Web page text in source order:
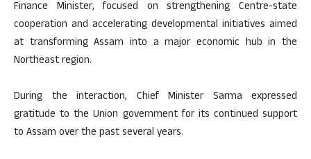
Finance Minister, focused on strengthening Centre-state
cooperation and accelerating developmental initiatives aimed
at transforming Assam into a major economic hub in the
Northeast region.
During the interaction, Chief Minister Sarma expressed
gratitude to the Union government for its continued support
to Assam over the past several years.